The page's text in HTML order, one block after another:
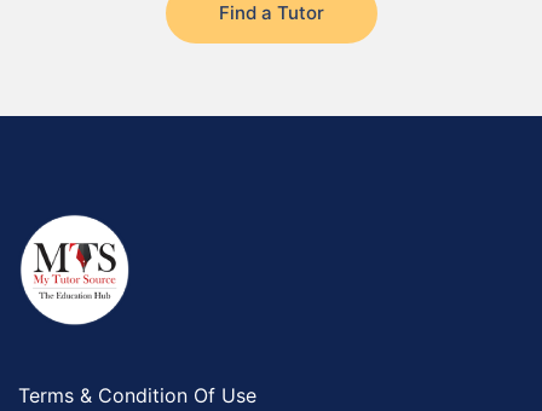
Find a Tutor
Terms & Condition Of Use